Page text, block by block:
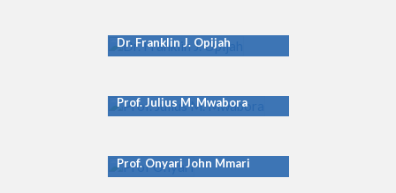
Dr. Franklin J. Opijah
Prof. Julius M. Mwabora
Prof. Onyari John Mmari